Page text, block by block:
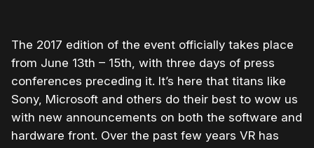
The 2017 edition of the event officially takes place
from June 13th – 15th, with three days of press
conferences preceding it. It’s here that titans like
Sony, Microsoft and others do their best to wow us
with new announcements on both the software and
hardware front. Over the past few years VR has